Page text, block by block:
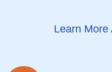
Learn More